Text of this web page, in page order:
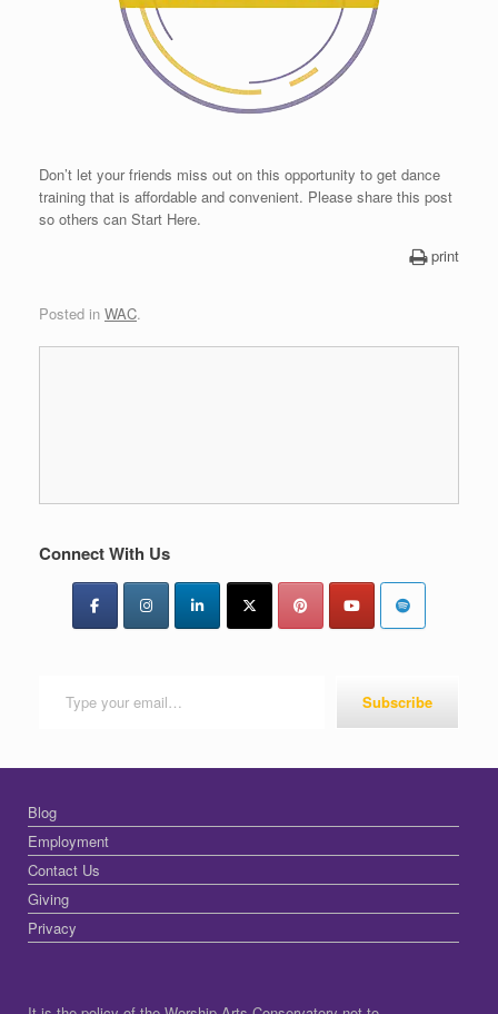
Don’t let your friends miss out on this opportunity to get dance
training that is affordable and convenient. Please share this post
so others can Start Here.
print
Posted in WAC.
Connect With Us
Subscribe
Blog
Employment
Contact Us
Giving
Privacy